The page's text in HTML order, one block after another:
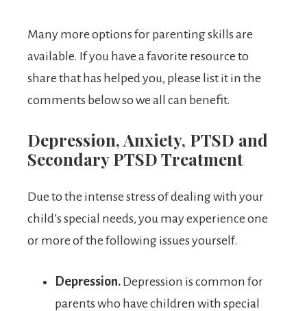
Many more options for parenting skills are
available. If you have a favorite resource to
share that has helped you, please list it in the
comments below so we all can benefit.
Depression, Anxiety, PTSD and
Secondary PTSD Treatment
Due to the intense stress of dealing with your
child’s special needs, you may experience one
or more of the following issues yourself.
Depression. Depression is common for
parents who have children with special